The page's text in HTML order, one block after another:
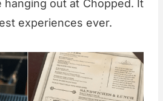
hanging out at Chopped. It
experiences ever.